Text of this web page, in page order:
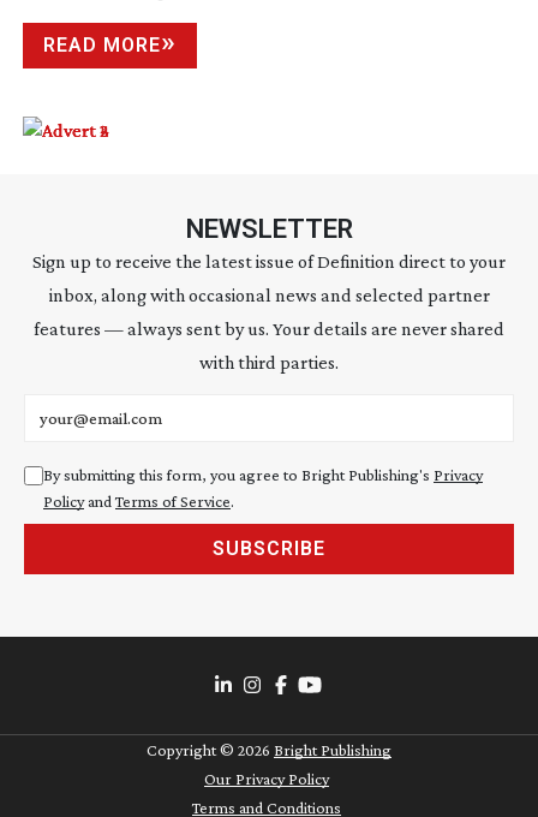
READ MORE
NEWSLETTER
Sign up to receive the latest issue of Definition direct to your
inbox, along with occasional news and selected partner
features — always sent by us. Your details are never shared
with third parties.
By submitting this form, you agree to Bright Publishing's Privacy
Policyand Terms of Service.
SUBSCRIBE
Copyright © 2026 Bright Publishing
Our Privacy Policy
Terms and Conditions